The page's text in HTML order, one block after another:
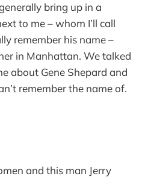
bring up in a
to me – whom I’ll call
remember his name –
in Manhattan. We talked
about Gene Shepard and
remember the name of.
and this man Jerry